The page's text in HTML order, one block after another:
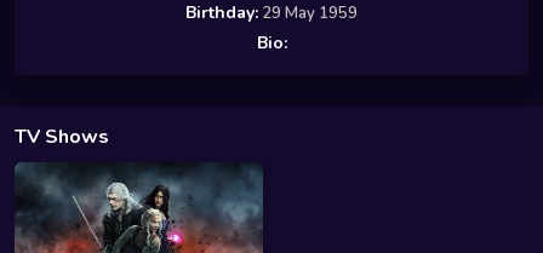
Birthday: 29 May 1959
Bio:
TV Shows